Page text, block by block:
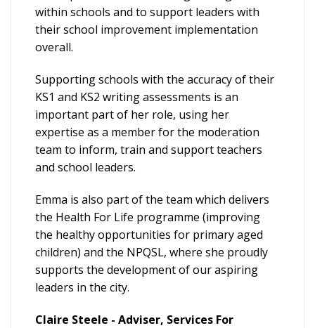
within schools and to support leaders with
their school improvement implementation
overall.
Supporting schools with the accuracy of their
KS1 and KS2 writing assessments is an
important part of her role, using her
expertise as a member for the moderation
team to inform, train and support teachers
and school leaders.
Emma is also part of the team which delivers
the Health For Life programme (improving
the healthy opportunities for primary aged
children) and the NPQSL, where she proudly
supports the development of our aspiring
leaders in the city.
Claire Steele - Adviser, Services For